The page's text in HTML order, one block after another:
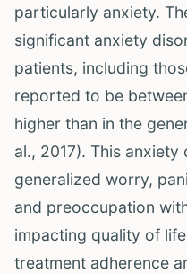
particularly anxiety.
significant anxiety
patients, including
reported to be
higher than in the
al., 2017). This anxiety
generalized worry,
and preoccupation
impacting quality of
treatment adherence